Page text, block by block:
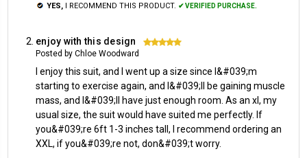
YES, I RECOMMEND THIS PRODUCT. ✔ VERIFIED PURCHASE.
enjoy with this design 5
Posted by Chloe Woodward
I enjoy this suit, and I went up a size since I&#039;m
starting to exercise again, and I&#039;ll be gaining muscle
mass, and I&#039;ll have just enough room. As an xl, my
usual size, the suit would have suited me perfectly. If
you&#039;re 6ft 1-3 inches tall, I recommend ordering an
XXL, if you&#039;re not, don&#039;t worry.